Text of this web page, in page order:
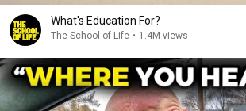
What's Education For?
The School of Life • 1.4M views